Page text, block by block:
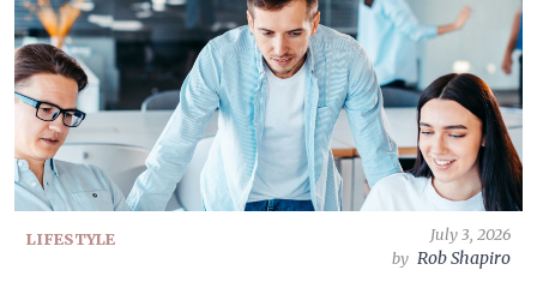
LIFESTYLE
July 3, 2026
by Rob Shapiro